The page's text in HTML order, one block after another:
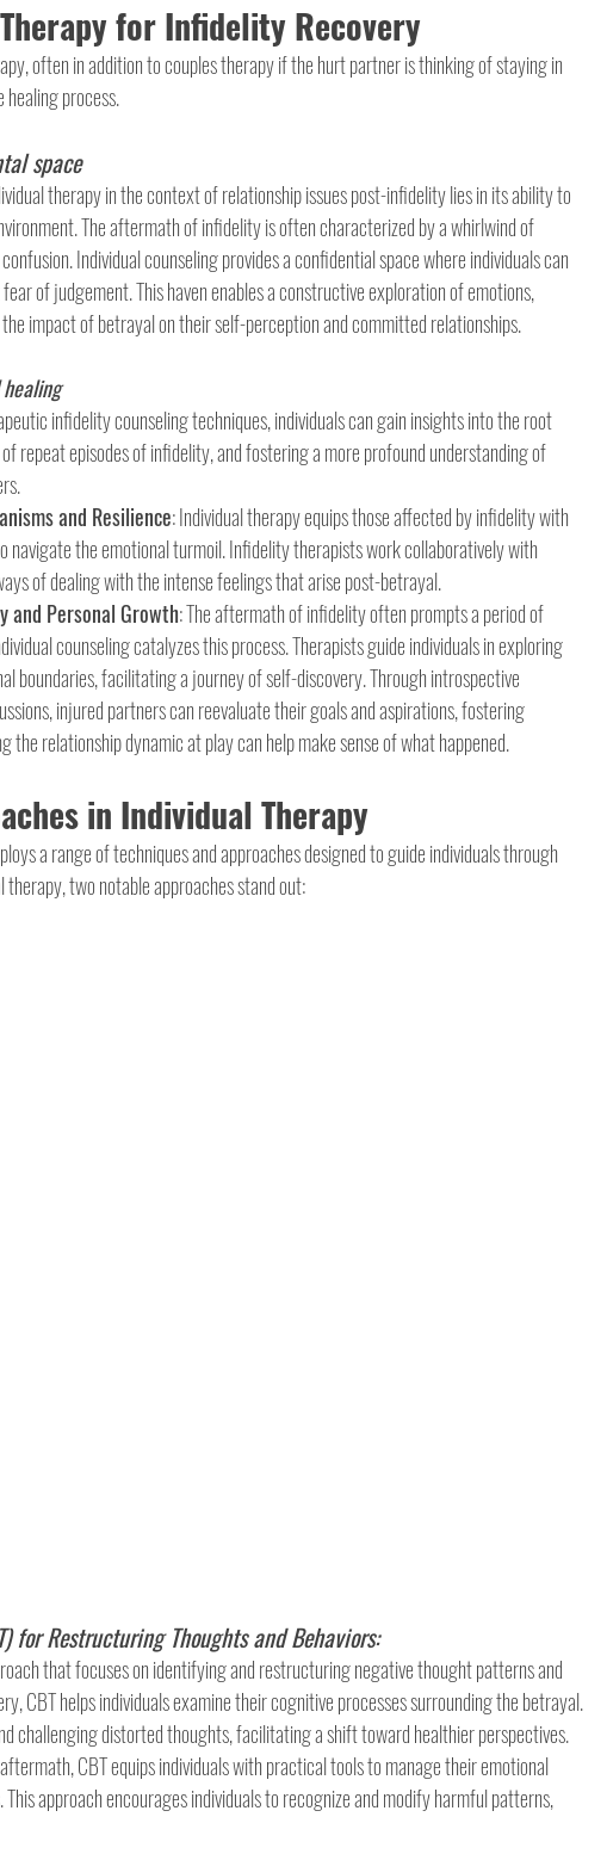
for Infidelity Recovery
often in addition to couples therapy if the hurt partner is thinking of staying in
process.
space
therapy in the context of relationship issues post-infidelity lies in its ability to
The aftermath of infidelity is often characterized by a whirlwind of
Individual counseling provides a confidential space where individuals can
of judgement. This haven enables a constructive exploration of emotions,
impact of betrayal on their self-perception and committed relationships.
infidelity counseling techniques, individuals can gain insights into the root
repeat episodes of infidelity, and fostering a more profound understanding of
and Resilience: Individual therapy equips those affected by infidelity with
navigate the emotional turmoil. Infidelity therapists work collaboratively with
of dealing with the intense feelings that arise post-betrayal.
and Personal Growth: The aftermath of infidelity often prompts a period of
counseling catalyzes this process. Therapists guide individuals in exploring
boundaries, facilitating a journey of self-discovery. Through introspective
injured partners can reevaluate their goals and aspirations, fostering
the relationship dynamic at play can help make sense of what happened.
in Individual Therapy
a range of techniques and approaches designed to guide individuals through
two notable approaches stand out:
for Restructuring Thoughts and Behaviors:
that focuses on identifying and restructuring negative thought patterns and
CBT helps individuals examine their cognitive processes surrounding the betrayal.
challenging distorted thoughts, facilitating a shift toward healthier perspectives.
CBT equips individuals with practical tools to manage their emotional
approach encourages individuals to recognize and modify harmful patterns,